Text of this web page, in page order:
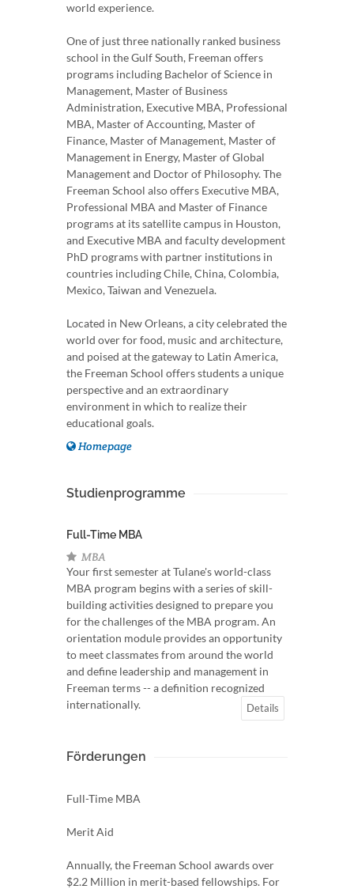
world experience.
One of just three nationally ranked business
school in the Gulf South, Freeman offers
programs including Bachelor of Science in
Management, Master of Business
Administration, Executive MBA, Professional
MBA, Master of Accounting, Master of
Finance, Master of Management, Master of
Management in Energy, Master of Global
Management and Doctor of Philosophy. The
Freeman School also offers Executive MBA,
Professional MBA and Master of Finance
programs at its satellite campus in Houston,
and Executive MBA and faculty development
PhD programs with partner institutions in
countries including Chile, China, Colombia,
Mexico, Taiwan and Venezuela.
Located in New Orleans, a city celebrated the
world over for food, music and architecture,
and poised at the gateway to Latin America,
the Freeman School offers students a unique
perspective and an extraordinary
environment in which to realize their
educational goals.
Homepage
Studienprogramme
Full-Time MBA
MBA
Your first semester at Tulane's world-class
MBA program begins with a series of skill-
building activities designed to prepare you
for the challenges of the MBA program. An
orientation module provides an opportunity
to meet classmates from around the world
and define leadership and management in
Freeman terms -- a definition recognized
internationally.
Details
Förderungen
Full-Time MBA
Merit Aid
Annually, the Freeman School awards over
$2.2 Million in merit-based fellowships. For